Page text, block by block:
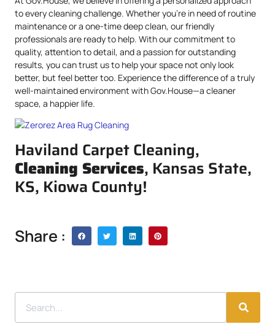
to every cleaning challenge. Whether you’re in need of routine
maintenance or a one-time deep clean, our friendly
professionals are ready to help. With our commitment to
quality, attention to detail, and a passion for outstanding
results, you can trust us to help your space not only look
better, but feel better too. Experience the difference of a truly
well-maintained environment with Gov.House—a cleaner
space, a happier life.
Haviland Carpet Cleaning,
Cleaning Services, Kansas State,
KS, Kiowa County!
Share :